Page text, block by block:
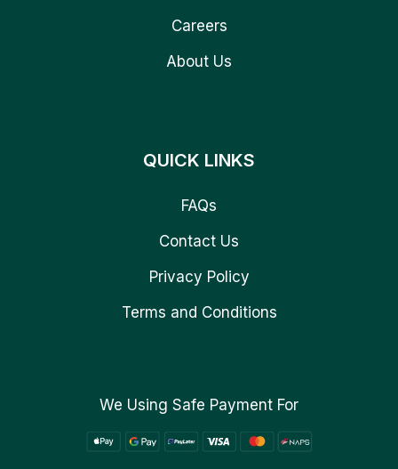
Careers
About Us
QUICK LINKS
FAQs
Contact Us
Privacy Policy
Terms and Conditions
We Using Safe Payment For